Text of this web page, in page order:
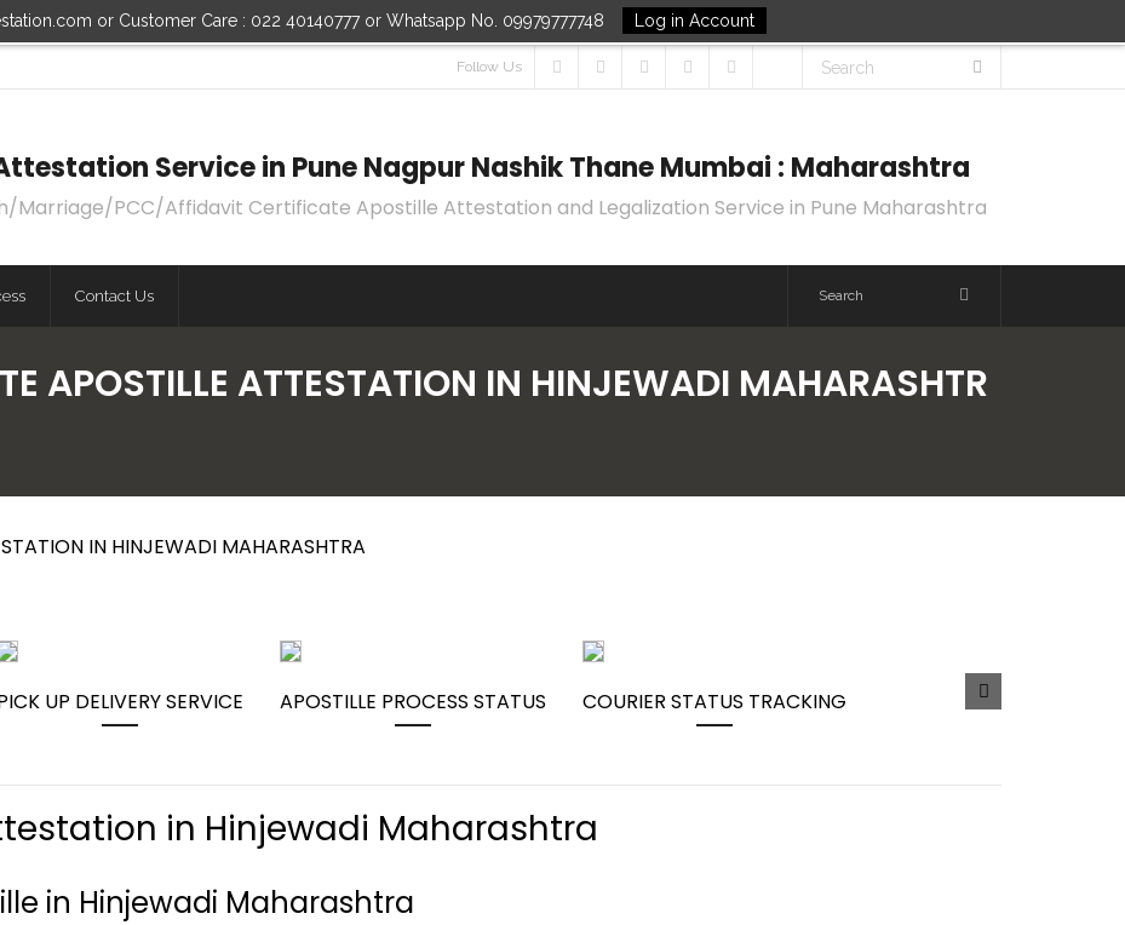
or Customer Care : 022 40140777 or Whatsapp No. 09979777748 Log in Account
Follow Us
Service in Pune Nagpur Nashik Thane Mumbai : Maharashtra
PCC/Affidavit Certificate Apostille Attestation and Legalization Service in Pune Maharashtra
Contact Us
APOSTILLE ATTESTATION IN HINJEWADI MAHARASHTR
IN HINJEWADI MAHARASHTRA
UP DELIVERY SERVICE APOSTILLE PROCESS STATUS COURIER STATUS TRACKING
in Hinjewadi Maharashtra
in Hinjewadi Maharashtra